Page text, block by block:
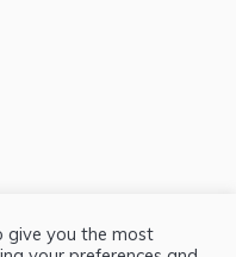
give you the most